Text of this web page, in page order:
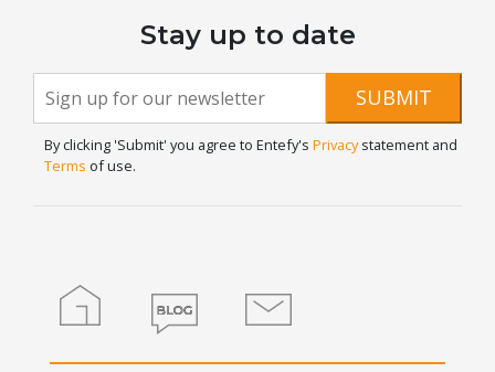
Stay up to date
Newsletter
Signup
If you
are
human,
leave
SUBMIT
By clicking 'Submit' you agree to Entefy's Privacystatement and
Terms of use.
Home